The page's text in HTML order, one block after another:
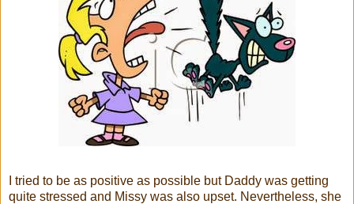
I tried to be as positive as possible but Daddy was getting
quite stressed and Missy was also upset. Nevertheless, she